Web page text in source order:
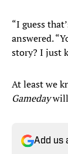
“I guess
answered.
story? I just
At least we
Gamedaywill
Add us